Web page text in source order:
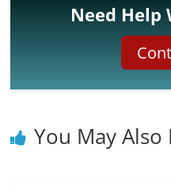
Need Help
You May Also